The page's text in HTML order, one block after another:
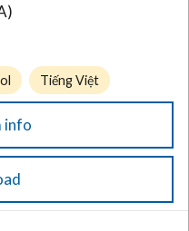
Tiếng Việt
info